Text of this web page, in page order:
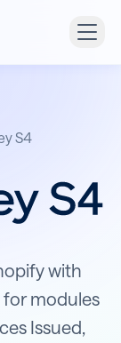
S4
Money
with
for modules
Issued,